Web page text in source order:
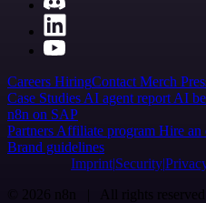
Careers HiringContact Merch
Case Studies AI agent report AI
n8n on SAP
Partners Affiliate program Hire an
Brand guidelines
Imprint Security
© 2026 n8n | All rights reserved.